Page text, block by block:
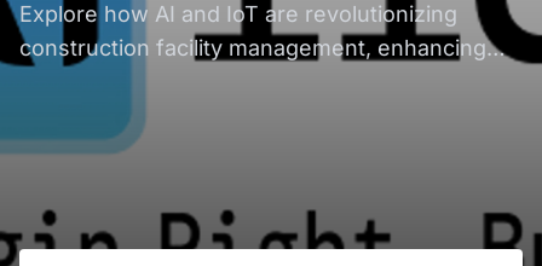
Explore how AI and IoT are revolutionizing
construction facility management, enhancing